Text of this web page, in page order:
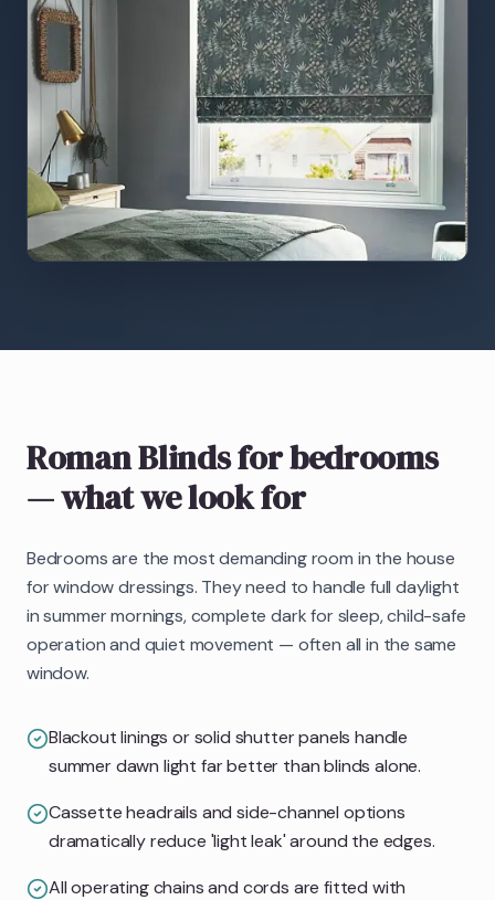
Roman Blindsfor bedrooms
— what we look for
Bedrooms are the most demanding room in the house
for window dressings. They need to handle full daylight
in summer mornings, complete dark for sleep, child-safe
operation and quiet movement — often all in the same
window.
Blackout linings or solid shutter panels handle
summer dawn light far better than blinds alone.
Cassette headrails and side-channel options
dramatically reduce 'light leak' around the edges.
All operating chains and cords are fitted with